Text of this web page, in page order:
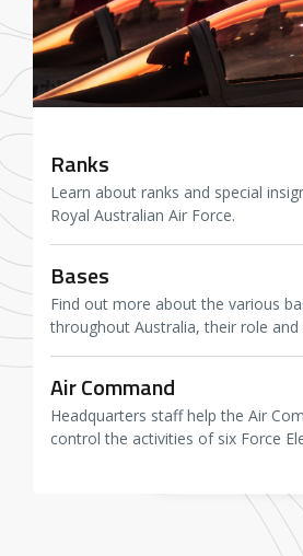
Ranks
Learn about ranks and special
Royal Australian Air Force.
Bases
Find out more about the various
throughout Australia, their role and
Air Command
Headquarters staff help the Air
control the activities of six Force